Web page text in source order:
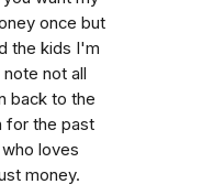
once but
the kids I'm
not all
back to the
for the past
loves
money.